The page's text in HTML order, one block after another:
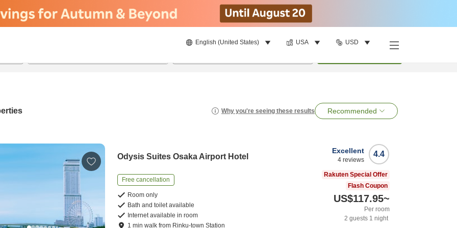
English (United States) USA USD
Why you're seeing these results Recommended
Odysis Suites Osaka Airport Hotel
Free cancellation
Room only
Bath and toilet available
Internet available in room
1 minwalk from Rinku-town Station
4.4
Excellent
4 reviews
Rakuten Special Offer
Flash Coupon
US$117.95~
Per room
2 guests 1 night